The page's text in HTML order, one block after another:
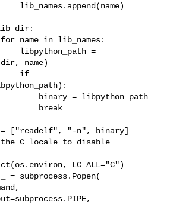
in lib_names:
=
name)
if
binary = libpython_path
break
= ["readelf", "-n", binary]
C locale to disable
LC_ALL="C")